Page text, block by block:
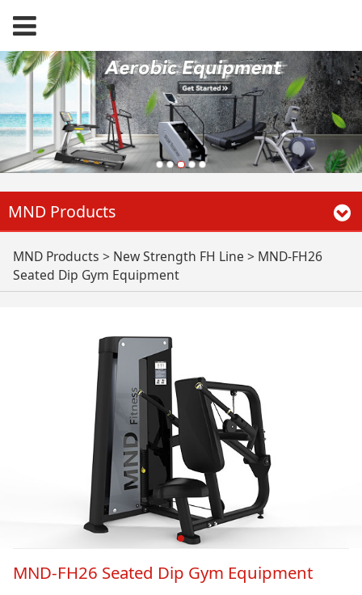
MND Products
MND-FH26 Seated
MND Products > New Strength FH Line > MND-FH26
Seated Dip Gym Equipment
MND-FH26 Seated Dip Gym Equipment